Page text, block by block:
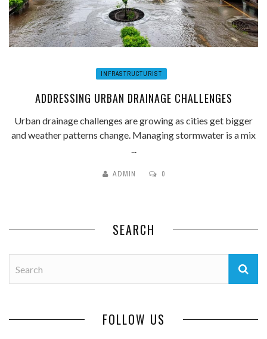
INFRASTRUCTURIST
ADDRESSING URBAN DRAINAGE CHALLENGES
Urban drainage challenges are growing as cities get bigger
and weather patterns change. Managing stormwater is a mix
...
ADMIN 0
SEARCH
FOLLOW US